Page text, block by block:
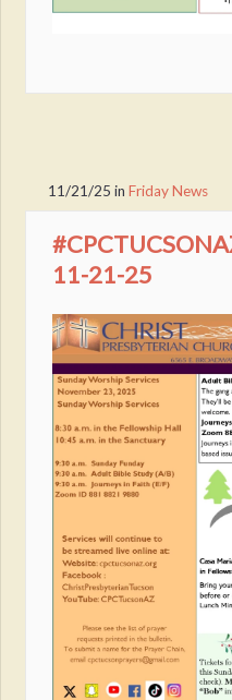
11/21/25 inFriday News
11-21-25